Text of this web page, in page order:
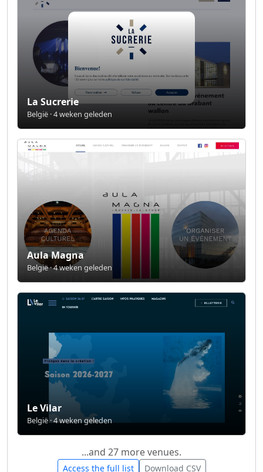
La Sucrerie
België · 4 weken geleden
Aula Magna
België · 4 weken geleden
Le Vilar
België · 4 weken geleden
...and 27 more venues.
Access the full list Download CSV